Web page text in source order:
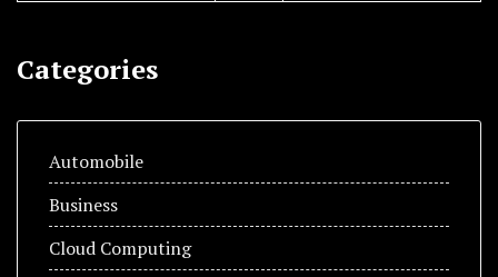
Categories
Automobile
Business
Cloud Computing